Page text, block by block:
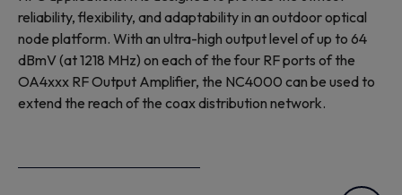
reliability, flexibility, and adaptability in an outdoor optical
node platform. With an ultra-high output level of up to 64
dBmV (at 1218 MHz) on each of the four RF ports of the
OA4xxx RF Output Amplifier, the NC4000 can be used to
extend the reach of the coax distribution network.